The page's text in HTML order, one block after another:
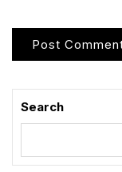
Search